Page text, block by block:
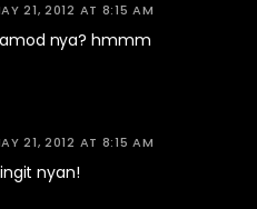
21, 2012 AT 8:15 AM
nya? hmmm
21, 2012 AT 8:15 AM
nyan!